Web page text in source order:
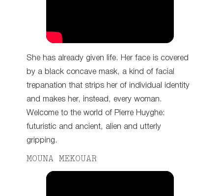
She has already given life. Her face is covered
by a black concave mask, a kind of facial
trepanation that strips her of individual identity
and makes her, instead, every woman.
Welcome to the world of Pierre Huyghe:
futuristic and ancient, alien and utterly
gripping.
MOUNA MEKOUAR